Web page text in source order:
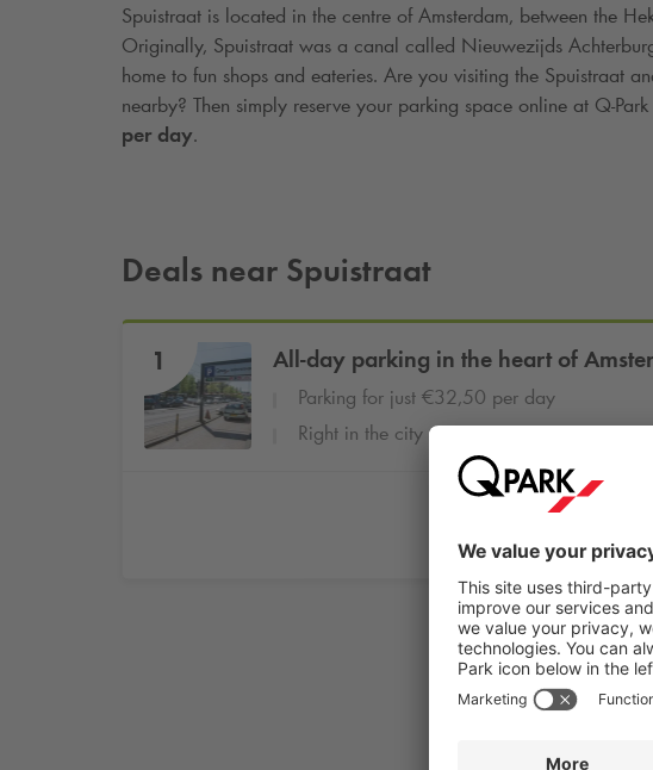
Spuistraat is located in the centre of Amsterdam, between the
Originally, Spuistraat was a canal called Nieuwezijds
home to fun shops and eateries. Are you visiting the Spuistraat
nearby? Then simply reserve your parking space online at Q-Park
per day.
Deals near Spuistraat
1 All-day parking in the heart of
Parking for just €32,50 per day
Right in the city centre